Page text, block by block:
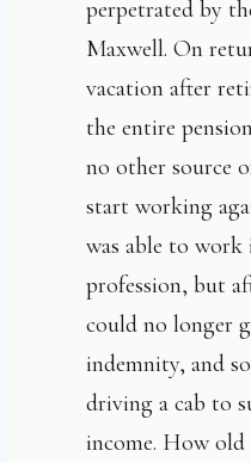
perpetrated by
Maxwell. On
vacation after
the entire
no other source
start working
was able to work
profession, but
could no longer
indemnity, and
driving a cab to
income. How old